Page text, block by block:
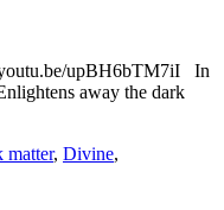
youtu.be/upBH6bTM7iI In
away the dark
matter, Divine,